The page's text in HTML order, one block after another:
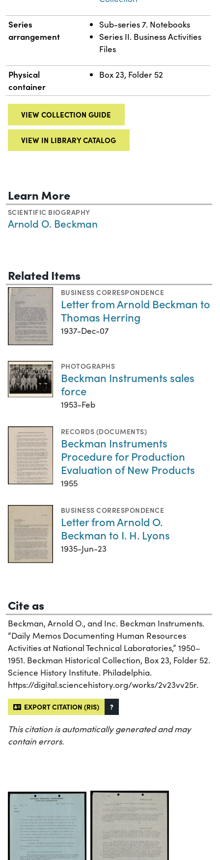
Series
arrangement
Sub-series 7. Notebooks
Series II. Business Activities
Files
Physical
container
Box 23, Folder 52
VIEW COLLECTION GUIDE
VIEW IN LIBRARY CATALOG
Learn More
SCIENTIFIC BIOGRAPHY
Arnold O. Beckman
Related Items
BUSINESS CORRESPONDENCE
Letter from Arnold Beckman to
Thomas Herring
1937-Dec-07
PHOTOGRAPHS
Beckman Instruments sales
force
1953-Feb
RECORDS (DOCUMENTS)
Beckman Instruments
Procedure for Production
Evaluation of New Products
1955
BUSINESS CORRESPONDENCE
Letter from Arnold O.
Beckman to I. H. Lyons
1935-Jun-23
Cite as
Beckman, Arnold O., and Inc. Beckman Instruments.
“Daily Memos Documenting Human Resources
Activities at National Technical Laboratories,” 1950–
1951. Beckman Historical Collection, Box 23, Folder 52.
Science History Institute. Philadelphia.
https://digital.sciencehistory.org/works/2v23vv25r.
EXPORT CITATION (RIS) ?
This citation is automatically generated and may
contain errors.